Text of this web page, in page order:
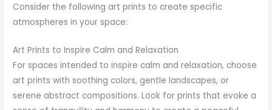
Consider the following art prints to create specific
atmospheres in your space:
Art Prints to Inspire Calm and Relaxation
For spaces intended to inspire calm and relaxation, choose
art prints with soothing colors, gentle landscapes, or
serene abstract compositions. Look for prints that evoke a